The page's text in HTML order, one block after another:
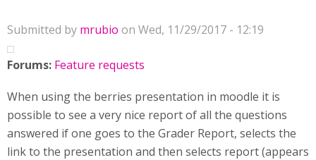
Submitted by mrubio on Wed, 11/29/2017 - 12:19
Forums: Feature requests
When using the berries presentation in moodle it is
possible to see a very nice report of all the questions
answered if one goes to the Grader Report, selects the
link to the presentation and then selects report (appears